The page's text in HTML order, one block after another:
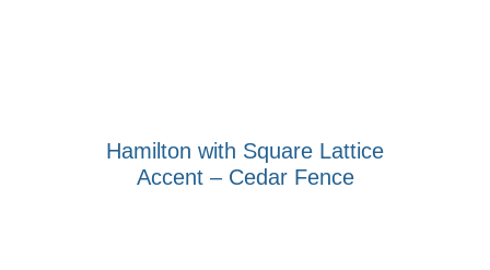
Hamilton with Square Lattice
Accent – Cedar Fence